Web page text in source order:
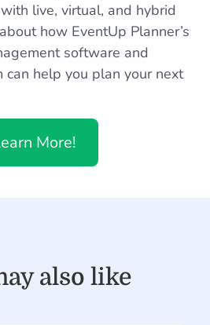
live, virtual, and hybrid
how EventUp Planner’s
software and
help you plan your next
More!
also like